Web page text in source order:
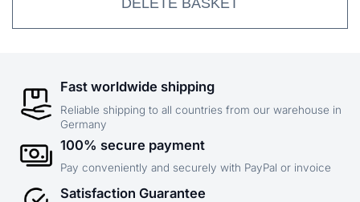
Fast worldwide shipping
Reliable shipping to all countries from our warehouse in
Germany
100% secure payment
Pay conveniently and securely with PayPal or invoice
Satisfaction Guarantee